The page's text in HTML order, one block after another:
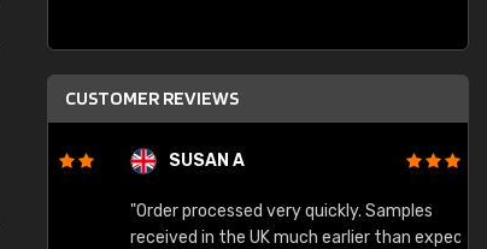
CUSTOMER REVIEWS
SUSAN A
"Order processed very quickly. Samples
received in the UK much earlier than expected.